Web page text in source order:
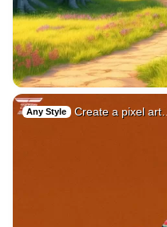
Any Style Create a pixel art…